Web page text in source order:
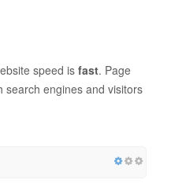
speed is fast. Page
search engines and visitors